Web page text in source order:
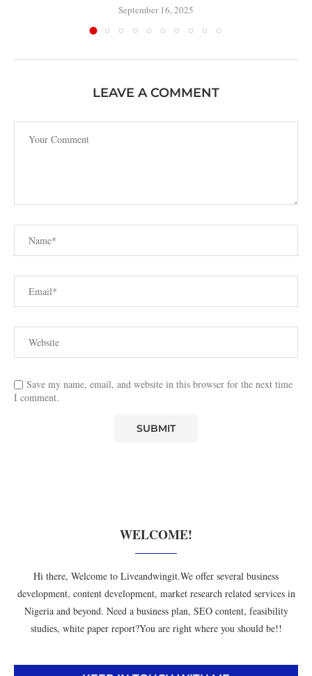
September 16, 2025
LEAVE A COMMENT
Save my name, email, and website in this browser for the next time
I comment.
WELCOME!
Hi there, Welcome to Liveandwingit.We offer several business
development, content development, market research related services in
Nigeria and beyond. Need a business plan, SEO content, feasibility
studies, white paper report?You are right where you should be!!